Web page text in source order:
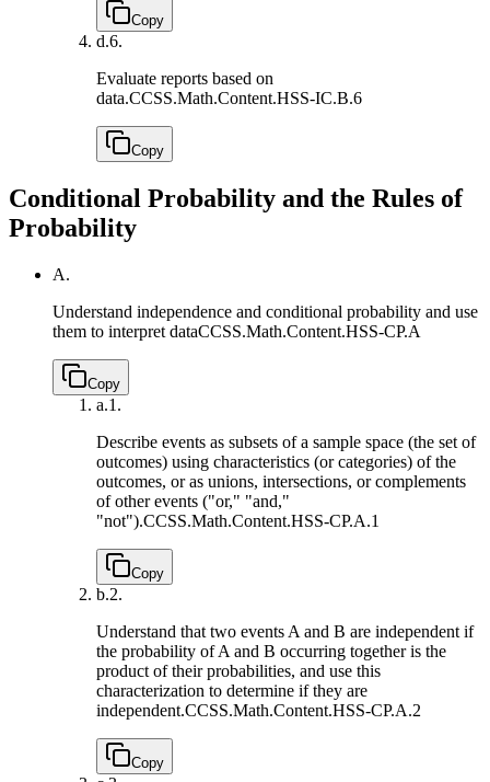
Copy
d.6.
Evaluate reports based on
data.CCSS.Math.Content.HSS-IC.B.6
Copy
Conditional Probability and the Rules of
Probability
A.
Understand independence and conditional probability and use
them to interpret dataCCSS.Math.Content.HSS-CP.A
Copy
a.1.
Describe events as subsets of a sample space (the set of
outcomes) using characteristics (or categories) of the
outcomes, or as unions, intersections, or complements
of other events ("or," "and,"
"not").CCSS.Math.Content.HSS-CP.A.1
Copy
b.2.
Understand that two events A and B are independent if
the probability of A and B occurring together is the
product of their probabilities, and use this
characterization to determine if they are
independent.CCSS.Math.Content.HSS-CP.A.2
Copy